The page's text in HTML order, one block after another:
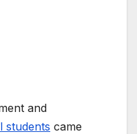
and
students came